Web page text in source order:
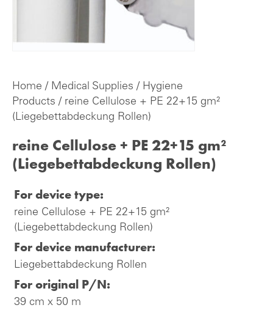
Home / Medical Supplies / Hygiene
Products / reine Cellulose + PE 22+15 gm²
(Liegebettabdeckung Rollen)
reine Cellulose + PE 22+15 gm²
(Liegebettabdeckung Rollen)
For device type:
reine Cellulose + PE 22+15 gm²
(Liegebettabdeckung Rollen)
For device manufacturer:
Liegebettabdeckung Rollen
For original P/N:
39 cm x 50 m